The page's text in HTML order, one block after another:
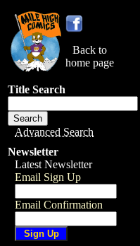
Back to
home page
Title Search
Advanced Search
Newsletter
Latest Newsletter
Email Sign Up
Email Confirmation